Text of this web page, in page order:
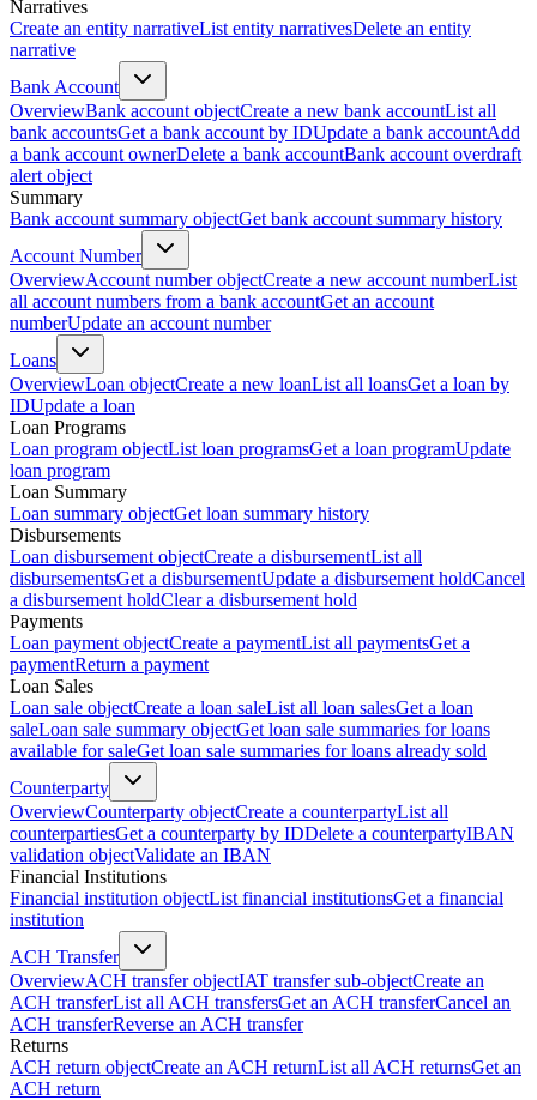
Narratives
Create an entity narrativeList entity narrativesDelete an entity
narrative
Bank Account
OverviewBank account objectCreate a new bank accountList all
bank accountsGet a bank account by IDUpdate a bank accountAdd
a bank account ownerDelete a bank accountBank account overdraft
alert object
Summary
Bank account summary objectGet bank account summary history
Account Number
OverviewAccount number objectCreate a new account numberList
all account numbers from a bank accountGet an account
numberUpdate an account number
Loans
OverviewLoan objectCreate a new loanList all loansGet a loan by
IDUpdate a loan
Loan Programs
Loan program objectList loan programsGet a loan programUpdate
loan program
Loan Summary
Loan summary objectGet loan summary history
Disbursements
Loan disbursement objectCreate a disbursementList all
disbursementsGet a disbursementUpdate a disbursement holdCancel
a disbursement holdClear a disbursement hold
Payments
Loan payment objectCreate a paymentList all paymentsGet a
paymentReturn a payment
Loan Sales
Loan sale objectCreate a loan saleList all loan salesGet a loan
saleLoan sale summary objectGet loan sale summaries for loans
available for saleGet loan sale summaries for loans already sold
Counterparty
OverviewCounterparty objectCreate a counterpartyList all
counterpartiesGet a counterparty by IDDelete a counterpartyIBAN
validation objectValidate an IBAN
Financial Institutions
Financial institution objectList financial institutionsGet a financial
institution
ACH Transfer
OverviewACH transfer objectIAT transfer sub-objectCreate an
ACH transferList all ACH transfersGet an ACH transferCancel an
ACH transferReverse an ACH transfer
Returns
ACH return objectCreate an ACH returnList all ACH returnsGet an
ACH return